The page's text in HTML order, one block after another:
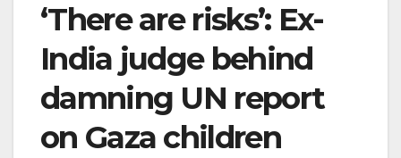
‘There are risks’: Ex-
India judge behind
damning UN report
on Gaza children